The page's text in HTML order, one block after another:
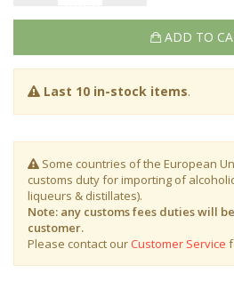
ADD TO
Last 10 in-stock items.
Some countries of the European
customs duty for importing of
liqueurs & distillates).
Note: any customs fees duties will
customer.
Please contact our Customer Service